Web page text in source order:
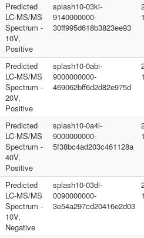
Predicted
LC-MS/MS
Spectrum -
10V,
Positive
splash10-03ki-
9140000000-
30ff995d618b3823ee93
Predicted
LC-MS/MS
Spectrum -
20V,
Positive
splash10-0abi-
9000000000-
469062bff6d2d82e975d
Predicted
LC-MS/MS
Spectrum -
40V,
Positive
splash10-0a4l-
9000000000-
5f38bc4ad203c461128a
Predicted
LC-MS/MS
Spectrum -
10V,
Negative
splash10-03di-
0090000000-
3e54a297cd20416e2d03